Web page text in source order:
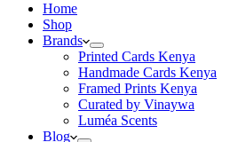
Home
Shop
Brands
Printed Cards Kenya
Handmade Cards Kenya
Framed Prints Kenya
Curated by Vinaywa
Luméa Scents
Blog